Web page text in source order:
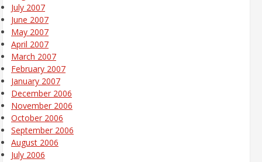
July 2007
June 2007
May 2007
April 2007
March 2007
February 2007
January 2007
December 2006
November 2006
October 2006
September 2006
August 2006
July 2006